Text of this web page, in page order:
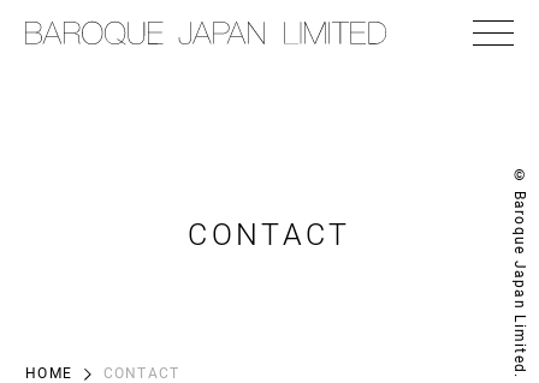
CONTACT © Baroque Japan Limited.
HOME CONTACT